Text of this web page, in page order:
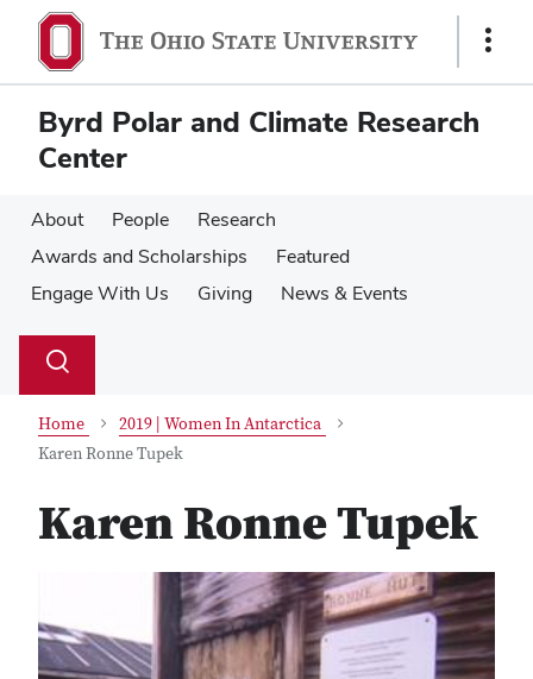
main
content
main
content
Show
Byrd Polar and Climate Research
Center
About People
Research
Awards and Scholarships
Featured
Engage With Us
Giving News & Events
Search
Toggle
Home
2019 | Women In Antarctica
Karen Ronne Tupek
Karen Ronne Tupek